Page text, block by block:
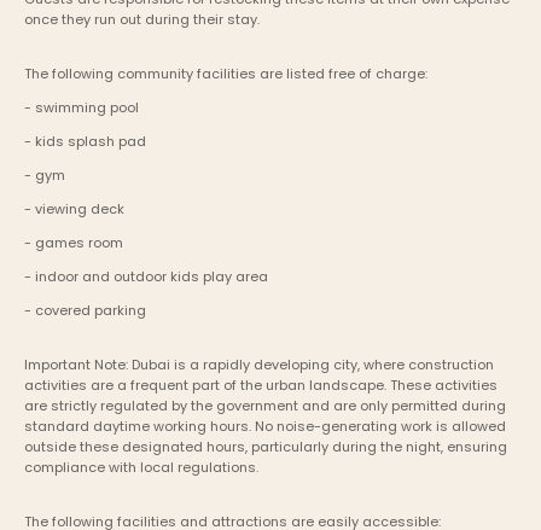
once they run out during their stay.
The following community facilities are listed free of charge:
- swimming pool
- kids splash pad
- gym
- viewing deck
- games room
- indoor and outdoor kids play area
- covered parking
Important Note: Dubai is a rapidly developing city, where construction
activities are a frequent part of the urban landscape. These activities
are strictly regulated by the government and are only permitted during
standard daytime working hours. No noise-generating work is allowed
outside these designated hours, particularly during the night, ensuring
compliance with local regulations.
The following facilities and attractions are easily accessible: